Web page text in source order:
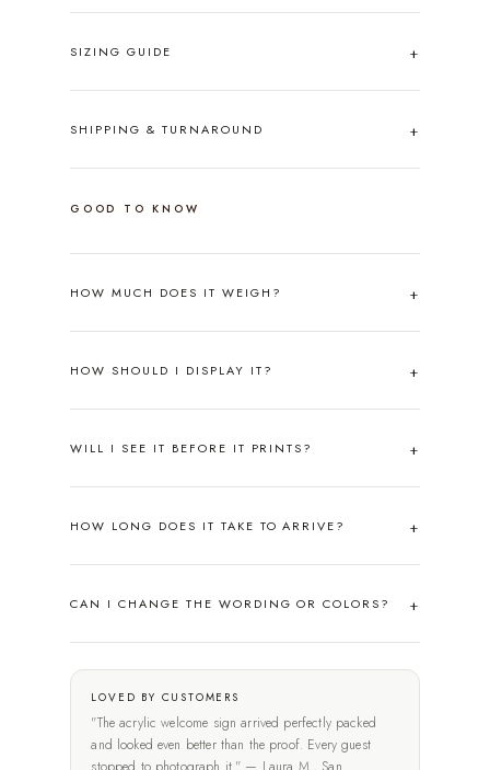
SIZING GUIDE
SHIPPING & TURNAROUND
GOOD TO KNOW
HOW MUCH DOES IT WEIGH?
HOW SHOULD I DISPLAY IT?
WILL I SEE IT BEFORE IT PRINTS?
HOW LONG DOES IT TAKE TO ARRIVE?
CAN I CHANGE THE WORDING OR COLORS?
LOVED BY CUSTOMERS
"The acrylic welcome sign arrived perfectly packed
and looked even better than the proof. Every guest